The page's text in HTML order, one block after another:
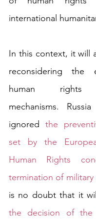
international
In this context, it will
reconsidering the
human rights
mechanisms.
ignored the
set by the
Human Rights
termination of military
the decision of the